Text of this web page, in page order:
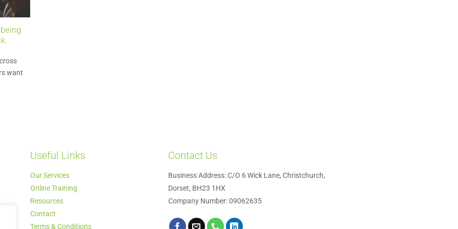
want
Useful Links
Our Services
Online Training
Resources
Contact
Terms & Conditions
Contact Us
Business Address: C/O 6 Wick Lane, Christchurch,
Dorset, BH23 1HX
Company Number: 09062635